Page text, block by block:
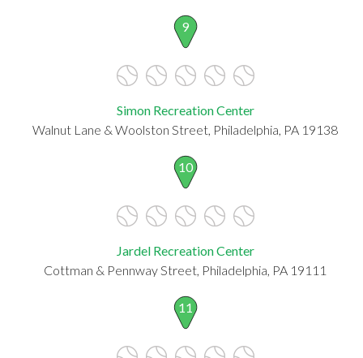
9
Simon Recreation Center
Walnut Lane & Woolston Street, Philadelphia, PA 19138
10
Jardel Recreation Center
Cottman & Pennway Street, Philadelphia, PA 19111
11